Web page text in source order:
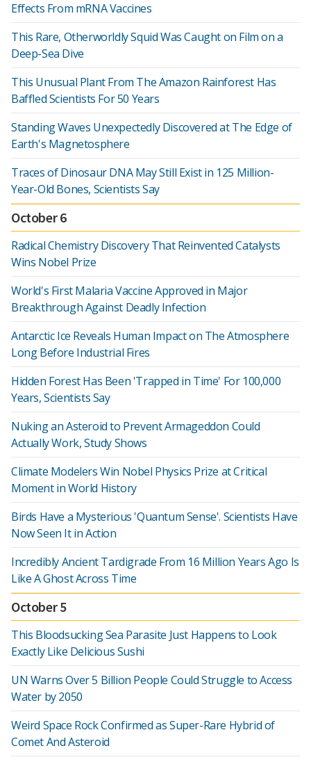
Effects From mRNA Vaccines
This Rare, Otherworldly Squid Was Caught on Film on a
Deep-Sea Dive
This Unusual Plant From The Amazon Rainforest Has
Baffled Scientists For 50 Years
Standing Waves Unexpectedly Discovered at The Edge of
Earth's Magnetosphere
Traces of Dinosaur DNA May Still Exist in 125 Million-
Year-Old Bones, Scientists Say
October 6
Radical Chemistry Discovery That Reinvented Catalysts
Wins Nobel Prize
World's First Malaria Vaccine Approved in Major
Breakthrough Against Deadly Infection
Antarctic Ice Reveals Human Impact on The Atmosphere
Long Before Industrial Fires
Hidden Forest Has Been 'Trapped in Time' For 100,000
Years, Scientists Say
Nuking an Asteroid to Prevent Armageddon Could
Actually Work, Study Shows
Climate Modelers Win Nobel Physics Prize at Critical
Moment in World History
Birds Have a Mysterious 'Quantum Sense'. Scientists Have
Now Seen It in Action
Incredibly Ancient Tardigrade From 16 Million Years Ago Is
Like A Ghost Across Time
October 5
This Bloodsucking Sea Parasite Just Happens to Look
Exactly Like Delicious Sushi
UN Warns Over 5 Billion People Could Struggle to Access
Water by 2050
Weird Space Rock Confirmed as Super-Rare Hybrid of
Comet And Asteroid